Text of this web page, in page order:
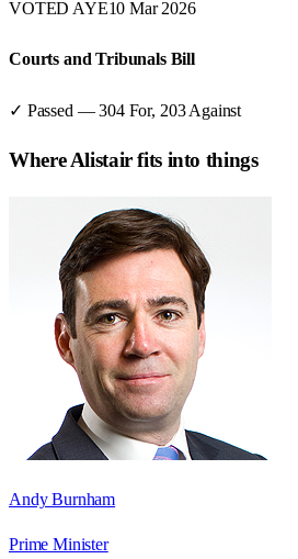
VOTED AYE10 Mar 2026
Courts and Tribunals Bill
✓ Passed —304For, 203 Against
WhereAlistairfits into things
Andy Burnham
Prime Minister